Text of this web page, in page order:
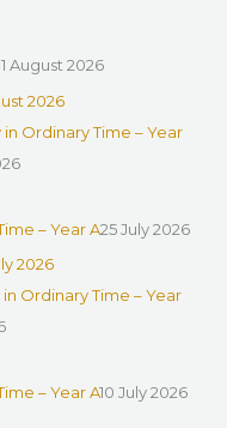
1 August 2026
2026
in Ordinary Time – Year
– Year A25 July 2026
2026
in Ordinary Time – Year
– Year A10 July 2026